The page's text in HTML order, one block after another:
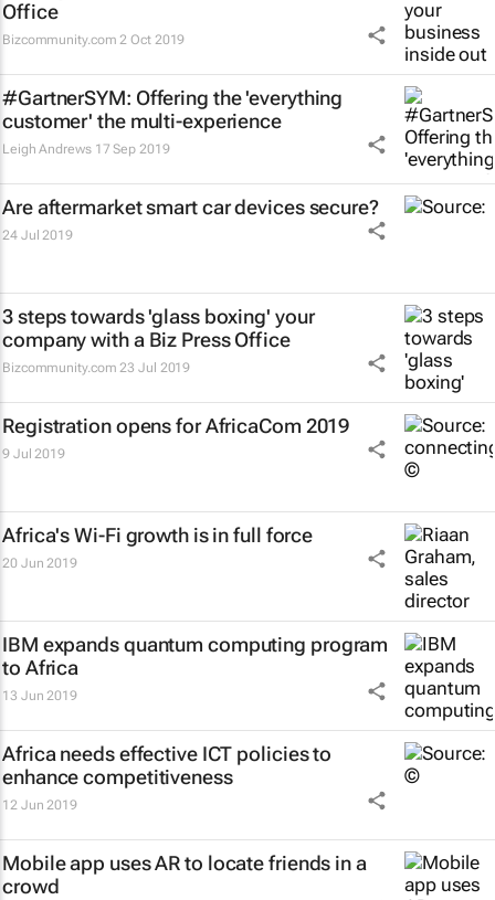
Office
Bizcommunity.com 2 Oct 2019
#GartnerSYM: Offering the 'everything
customer' the multi-experience
Leigh Andrews 17 Sep 2019
Are aftermarket smart car devices secure?
24 Jul 2019
3 steps towards 'glass boxing' your
company with a Biz Press Office
Bizcommunity.com 23 Jul 2019
Registration opens for AfricaCom 2019
9 Jul 2019
Africa's Wi-Fi growth is in full force
20 Jun 2019
IBM expands quantum computing program
to Africa
13 Jun 2019
Africa needs effective ICT policies to
enhance competitiveness
12 Jun 2019
Mobile app uses AR to locate friends in a
crowd